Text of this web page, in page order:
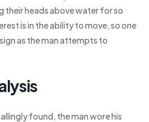
their heads above water for so
is in the ability to move, so one
as the man attempts to
found, the man wore his